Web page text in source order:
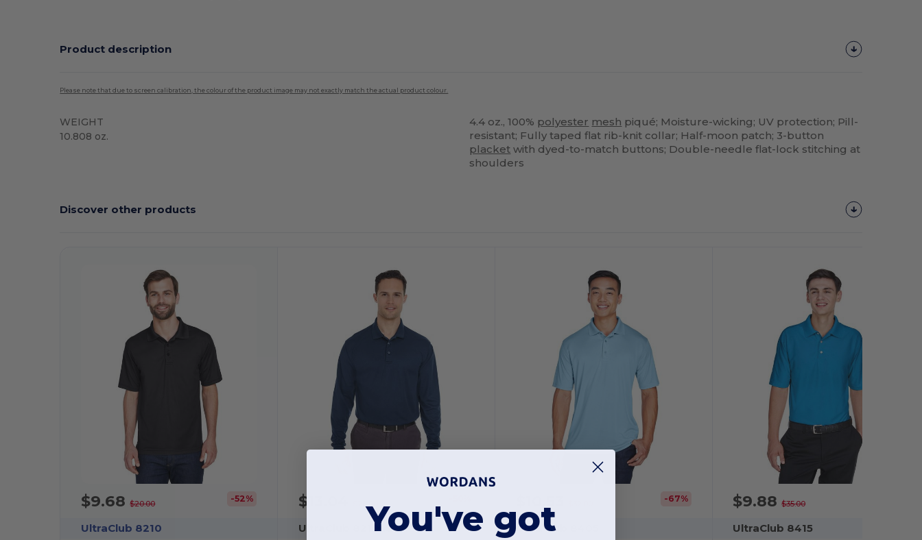
Product description
Please note that due to screen calibration, the colour of the product image may not exactly match the actual product colour.
WEIGHT
10.808 oz.
4.4 oz., 100% polyester mesh piqué; Moisture-wicking; UV protection; Pill-
resistant; Fully taped flat rib-knit collar; Half-moon patch; 3-button
placket with dyed-to-match buttons; Double-needle flat-lock stitching at
shoulders
Discover other products
Customize
$9.68$20.00 -52%
UltraClub 8210
$13.04
UltraClub 8210LS
-67%
UltraClub 8405
$9.88$35.00
UltraClub 8415
You've got